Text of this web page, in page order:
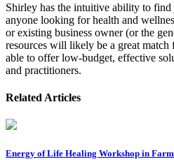
Shirley has the intuitive ability to
anyone looking for health and
or existing business owner (or the
resources will likely be a great match
able to offer low-budget, effective
and practitioners.
Related Articles
Energy of Life Healing Workshop in